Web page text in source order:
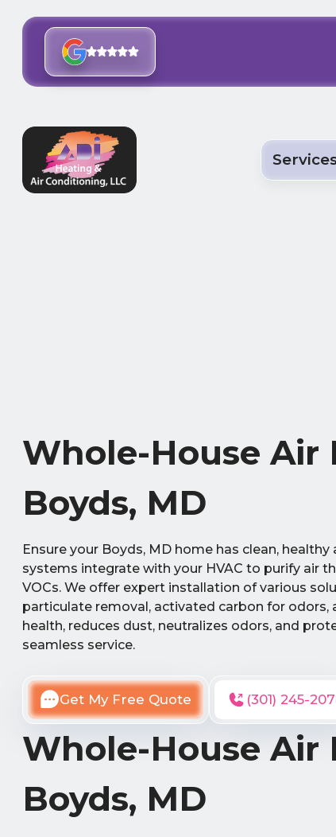
Whole-House Air
Boyds, MD
Ensure your Boyds, MD home has clean,
systems integrate with your HVAC to purify air
VOCs. We offer expert installation of various
particulate removal, activated carbon for
health, reduces dust, neutralizes odors, and
seamless service.
Get My Free Quote (301) 245-
Whole-House Air
Boyds, MD